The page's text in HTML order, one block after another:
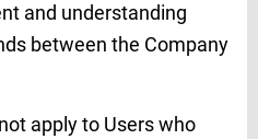
and understanding
between the Company
apply to Users who